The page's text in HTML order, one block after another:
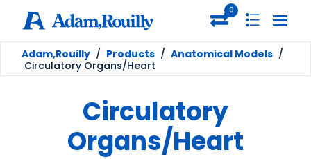
0
Adam,Rouilly / Products / Anatomical Models /
Circulatory Organs/Heart
Circulatory
Organs/Heart